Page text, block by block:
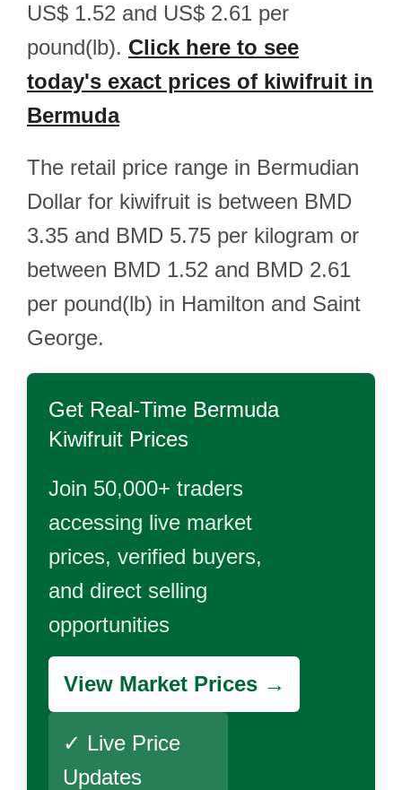
US$ 1.52 and US$ 2.61 per
pound(lb). Click here to see
today's exact prices of kiwifruit in
Bermuda
The retail price range in Bermudian
Dollar for kiwifruit is between BMD
3.35 and BMD 5.75 per kilogram or
between BMD 1.52 and BMD 2.61
per pound(lb) in Hamilton and Saint
George.
Get Real-Time Bermuda
Kiwifruit Prices
Join 50,000+ traders
accessing live market
prices, verified buyers,
and direct selling
opportunities
View Market Prices →
✓ Live Price
Updates